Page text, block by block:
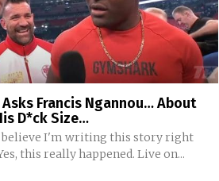
Asks Francis Ngannou… About
D*ck Size…
believe I'm writing this story right
(end of note). Yes, this really happened. Live on...